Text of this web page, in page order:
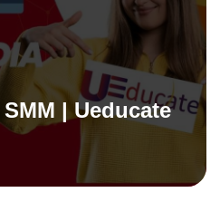
| Ueducate